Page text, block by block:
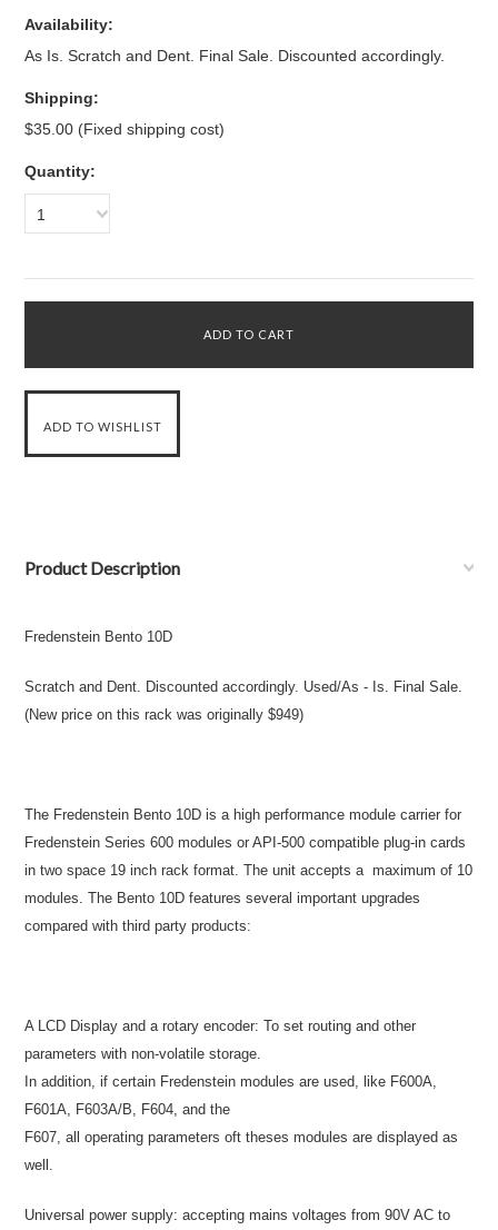
Availability:
As Is. Scratch and Dent. Final Sale. Discounted accordingly.
Shipping:
$35.00 (Fixed shipping cost)
Quantity:
1
Product Description
Fredenstein Bento 10D
Scratch and Dent. Discounted accordingly. Used/As - Is. Final Sale.
(New price on this rack was originally $949)
The Fredenstein Bento 10D is a high performance module carrier for
Fredenstein Series 600 modules or API-500 compatible plug-in cards
in two space 19 inch rack format. The unit accepts a maximum of 10
modules. The Bento 10D features several important upgrades
compared with third party products:
A LCD Display and a rotary encoder: To set routing and other
parameters with non-volatile storage.
In addition, if certain Fredenstein modules are used, like F600A,
F601A, F603A/B, F604, and the
F607, all operating parameters oft theses modules are displayed as
well.
Universal power supply: accepting mains voltages from 90V AC to